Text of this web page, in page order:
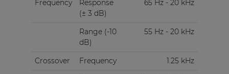
Frequency
Response
(± 3 dB)
65 Hz - 20 kHz
Range (-10
dB)
55 Hz - 20 kHz
Crossover Frequency
1.25 kHz